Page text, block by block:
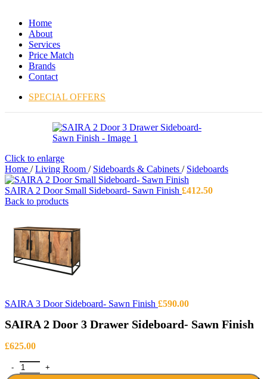
Home
About
Services
Price Match
Brands
Contact
SPECIAL OFFERS
Click to enlarge
Home / Living Room / Sideboards & Cabinets / Sideboards
SAIRA 2 Door Small Sideboard- Sawn Finish £412.50
Back to products
SAIRA 3 Door Sideboard- Sawn Finish £590.00
SAIRA 2 Door 3 Drawer Sideboard- Sawn Finish
£625.00
SAIRA 2 Door 3 Drawer Sideboard- Sawn Finish quantity